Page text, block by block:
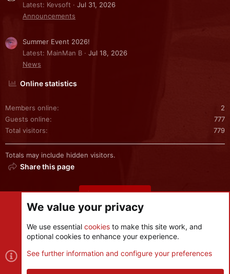
Latest: Kevsoft
Jul 31, 2026
Announcements
Summer Event 2026!
Latest: MainMan B
Jul 18, 2026
News
Online statistics
Members online
2
Guests online
777
Total visitors
779
Totals may include hidden visitors.
Share this page
Share this page
Cookies
Contact us
S
We value your privacy
We use essential cookies to make this site work, and
optional cookies to enhance your experience.
See further information and configure your preferences